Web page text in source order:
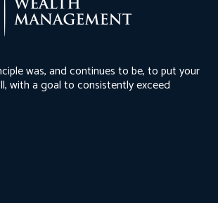
was, and continues to be, to put your
with a goal to consistently exceed